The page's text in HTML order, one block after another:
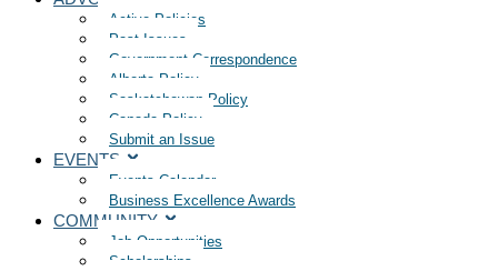
Active Policies
Past Issues
Government Correspondence
Alberta Policy
Saskatchewan Policy
Canada Policy
Submit an Issue
EVENTS
Events Calendar
Business Excellence Awards
COMMUNITY
Job Opportunities
Scholarships